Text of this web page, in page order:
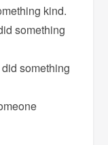
kind.
something
something